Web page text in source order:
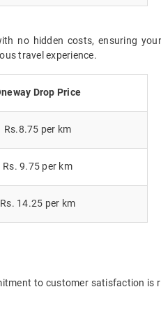
no hidden costs, ensuring
travel experience.
Drop Price
Rs.8.75 per km
Rs. 9.75 per km
Rs. 14.25 per km
to customer satisfaction is